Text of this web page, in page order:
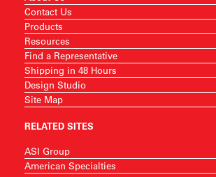
Contact Us
Products
Resources
Find a Representative
Shipping in 48 Hours
Design Studio
Site Map
RELATED SITES
ASI Group
American Specialties